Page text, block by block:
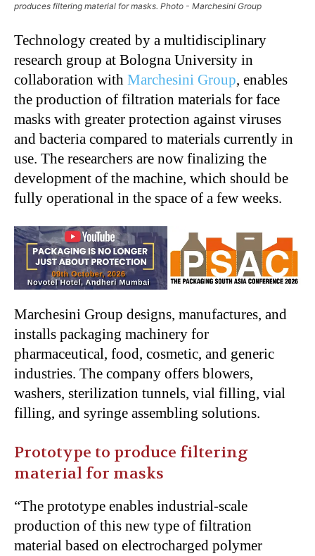
produces filtering material for masks. Photo - Marchesini Group
Technology created by a multidisciplinary
research group at Bologna University in
collaboration with Marchesini Group, enables
the production of filtration materials for face
masks with greater protection against viruses
and bacteria compared to materials currently in
use. The researchers are now finalizing the
development of the machine, which should be
fully operational in the space of a few weeks.
Marchesini Group designs, manufactures, and
installs packaging machinery for
pharmaceutical, food, cosmetic, and generic
industries. The company offers blowers,
washers, sterilization tunnels, vial filling, vial
filling, and syringe assembling solutions.
Prototype to produce filtering
material for masks
“The prototype enables industrial-scale
production of this new type of filtration
material based on electrocharged polymer